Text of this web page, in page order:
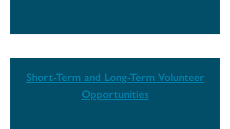
Short-Term and Long-Term Volunteer
Opportunities